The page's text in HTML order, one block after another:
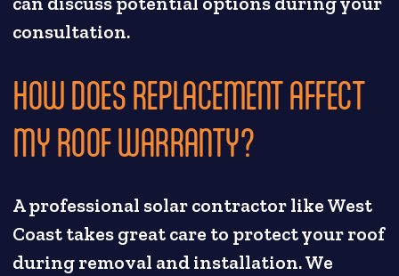
consultation.
HOW DOES REPLACEMENT AFFECT
MY ROOF WARRANTY?
A professional solar contractor like West
Coast takes great care to protect your roof
during removal and installation. We